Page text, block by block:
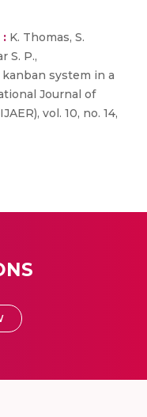
: K. Thomas, S.
S. P.,
system in a
Journal of
vol. 10, no. 14,